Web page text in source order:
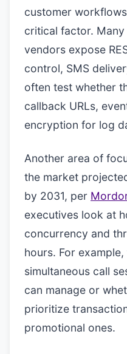
customer
critical factor.
vendors expose
control, SMS
often test whether
callback URLs,
encryption for log
Another area of
the market
by 2031, per
executives look at
concurrency and
hours. For
simultaneous call
can manage or
prioritize
promotional ones.